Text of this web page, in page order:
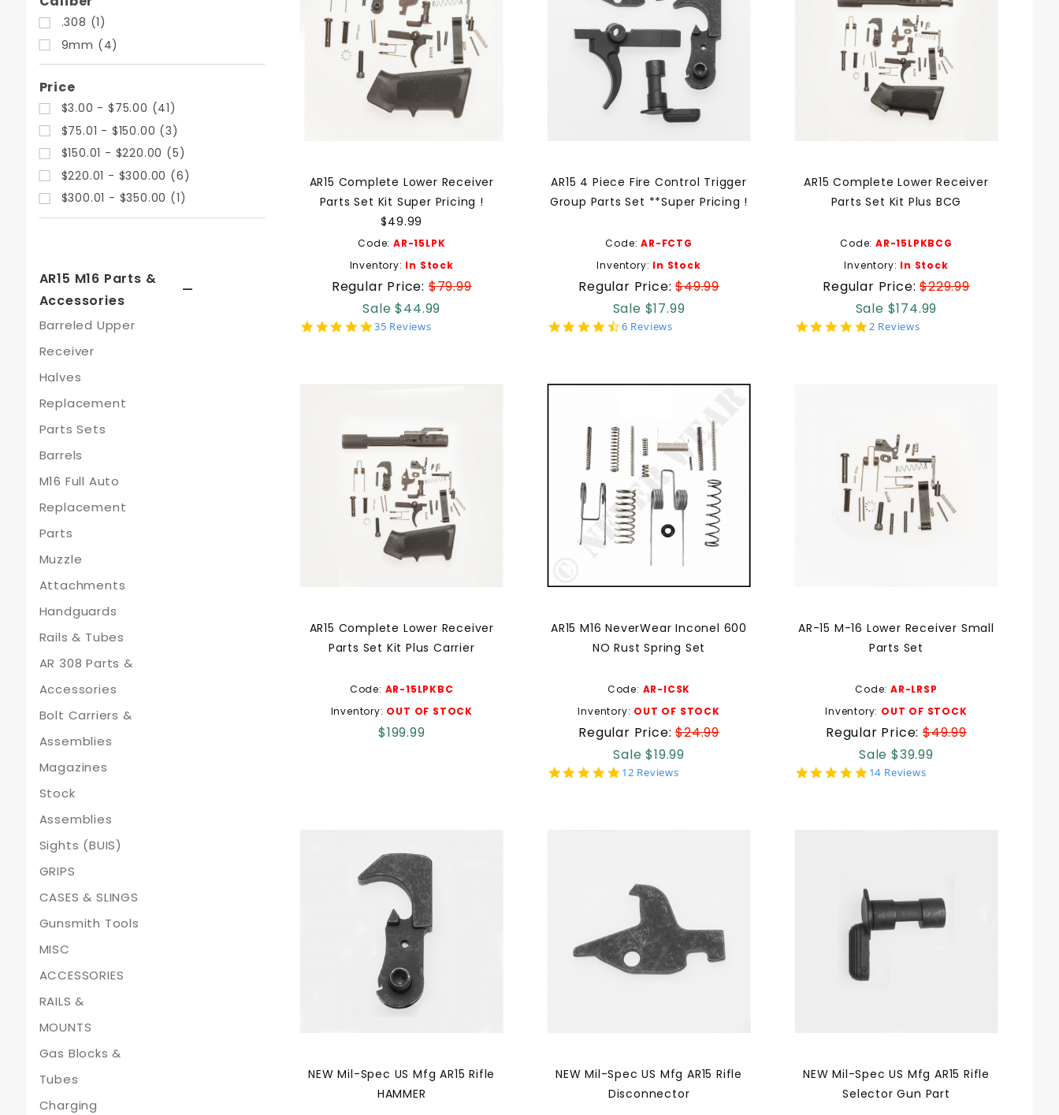
AR15 Complete Lower Receiver
Parts Set Kit Super Pricing !
$49.99
Code: AR-15LPK
Inventory: In Stock
Regular Price:$79.99
Sale $44.99
4.9
35 Reviews
AR15 4 Piece Fire Control Trigger
Group Parts Set **Super Pricing !
Code:AR-FCTG
Inventory: In Stock
Regular Price:$49.99
Sale $17.99
4.7
6 Reviews
AR15 Complete Lower Receiver
Parts Set Kit Plus BCG
Code: AR-15LPKBCG
Inventory: In Stock
Regular Price:$229.99
Sale $174.99
5.0
2 Reviews
AR15 Complete Lower Receiver
Parts Set Kit Plus Carrier
Code: AR-15LPKBC
Inventory: OUT OF STOCK
$199.99
AR15 M16 NeverWear Inconel 600
NO Rust Spring Set
Code: AR-ICSK
Inventory: OUT OF STOCK
Regular Price:$24.99
Sale $19.99
5.0
12 Reviews
AR-15 M-16 Lower Receiver Small
Parts Set
Code:AR-LRSP
Inventory: OUT OF STOCK
Regular Price:$49.99
Sale $39.99
5.0
14 Reviews
NEW Mil-Spec US Mfg AR15 Rifle
HAMMER
NEW Mil-Spec US Mfg AR15 Rifle
Disconnector
NEW Mil-Spec US Mfg AR15 Rifle
Selector Gun Part
Facets.308 (1)
9mm (4)
Price
$3.00 - $75.00 (41)
$75.01 - $150.00 (3)
$150.01 - $220.00 (5)
$220.01 - $300.00 (6)
$300.01 - $350.00 (1)
AR15 M16 Parts &
Accessories
Barreled Upper
Receiver
Halves
Replacement
Parts Sets
Barrels
M16 Full Auto
Replacement
Parts
Muzzle
Attachments
Handguards
Rails & Tubes
AR 308 Parts &
Accessories
Bolt Carriers &
Assemblies
Magazines
Stock
Assemblies
Sights (BUIS)
GRIPS
CASES & SLINGS
Gunsmith Tools
MISC
ACCESSORIES
RAILS &
MOUNTS
Gas Blocks &
Tubes
Charging